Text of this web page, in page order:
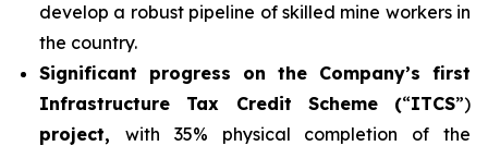
develop a robust pipeline of skilled mine workers in
the country.
Significant progress on the Company’s first
Infrastructure Tax Credit Scheme (“ITCS”)
project, with 35% physical completion of the